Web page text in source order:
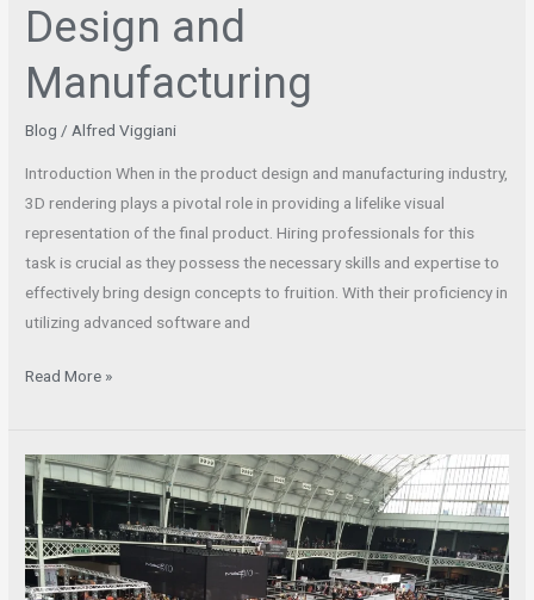
Design and
Manufacturing
Blog /Alfred Viggiani
Introduction When in the product design and manufacturing industry,
3D rendering plays a pivotal role in providing a lifelike visual
representation of the final product. Hiring professionals for this
task is crucial as they possess the necessary skills and expertise to
effectively bring design concepts to fruition. With their proficiency in
utilizing advanced software and
Read More »
Maximizing
Success
at
Trade
Shows